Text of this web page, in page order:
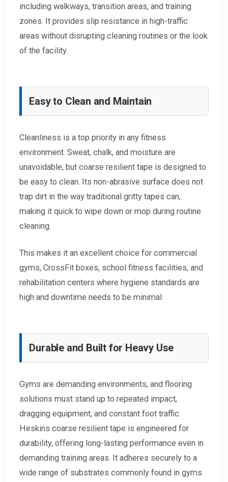
including walkways, transition areas, and training
zones. It provides slip resistance in high-traffic
areas without disrupting cleaning routines or the look
of the facility.
Easy to Clean and Maintain
Cleanliness is a top priority in any fitness
environment. Sweat, chalk, and moisture are
unavoidable, but coarse resilient tape is designed to
be easy to clean. Its non-abrasive surface does not
trap dirt in the way traditional gritty tapes can,
making it quick to wipe down or mop during routine
cleaning.
This makes it an excellent choice for commercial
gyms, CrossFit boxes, school fitness facilities, and
rehabilitation centers where hygiene standards are
high and downtime needs to be minimal.
Durable and Built for Heavy Use
Gyms are demanding environments, and flooring
solutions must stand up to repeated impact,
dragging equipment, and constant foot traffic.
Heskins coarse resilient tape is engineered for
durability, offering long-lasting performance even in
demanding training areas. It adheres securely to a
wide range of substrates commonly found in gyms